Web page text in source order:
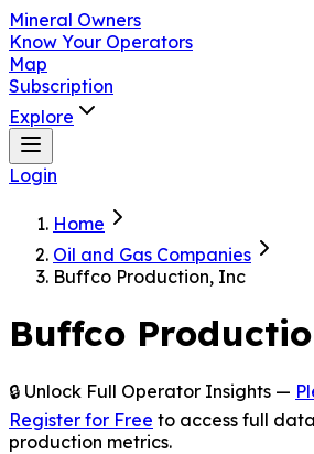
Mineral Owners
Know Your Operators
Map
Subscription
Explore
Login
Home
Oil and Gas Companies
Buffco Production, Inc
Buffco
🔒 Unlock Full Operator Insights —
Register for Free to access full
production metrics.